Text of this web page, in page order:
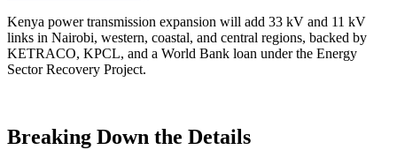
Kenya power transmission expansion will add 33 kV and 11 kV
links in Nairobi, western, coastal, and central regions, backed by
KETRACO, KPCL, and a World Bank loan under the Energy
Sector Recovery Project.
Breaking Down the Details